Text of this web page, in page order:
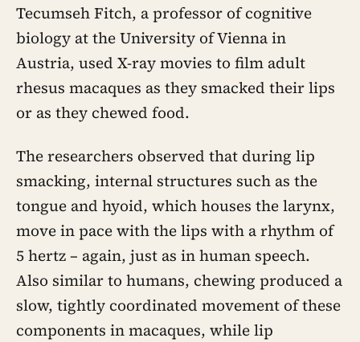
Tecumseh Fitch, a professor of cognitive
biology at the University of Vienna in
Austria, used X-ray movies to film adult
rhesus macaques as they smacked their lips
or as they chewed food.
The researchers observed that during lip
smacking, internal structures such as the
tongue and hyoid, which houses the larynx,
move in pace with the lips with a rhythm of
5 hertz – again, just as in human speech.
Also similar to humans, chewing produced a
slow, tightly coordinated movement of these
components in macaques, while lip